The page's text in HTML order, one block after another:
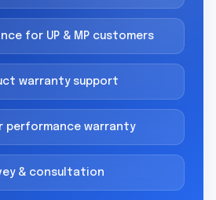
for UP & MP customers
warranty support
performance warranty
& consultation